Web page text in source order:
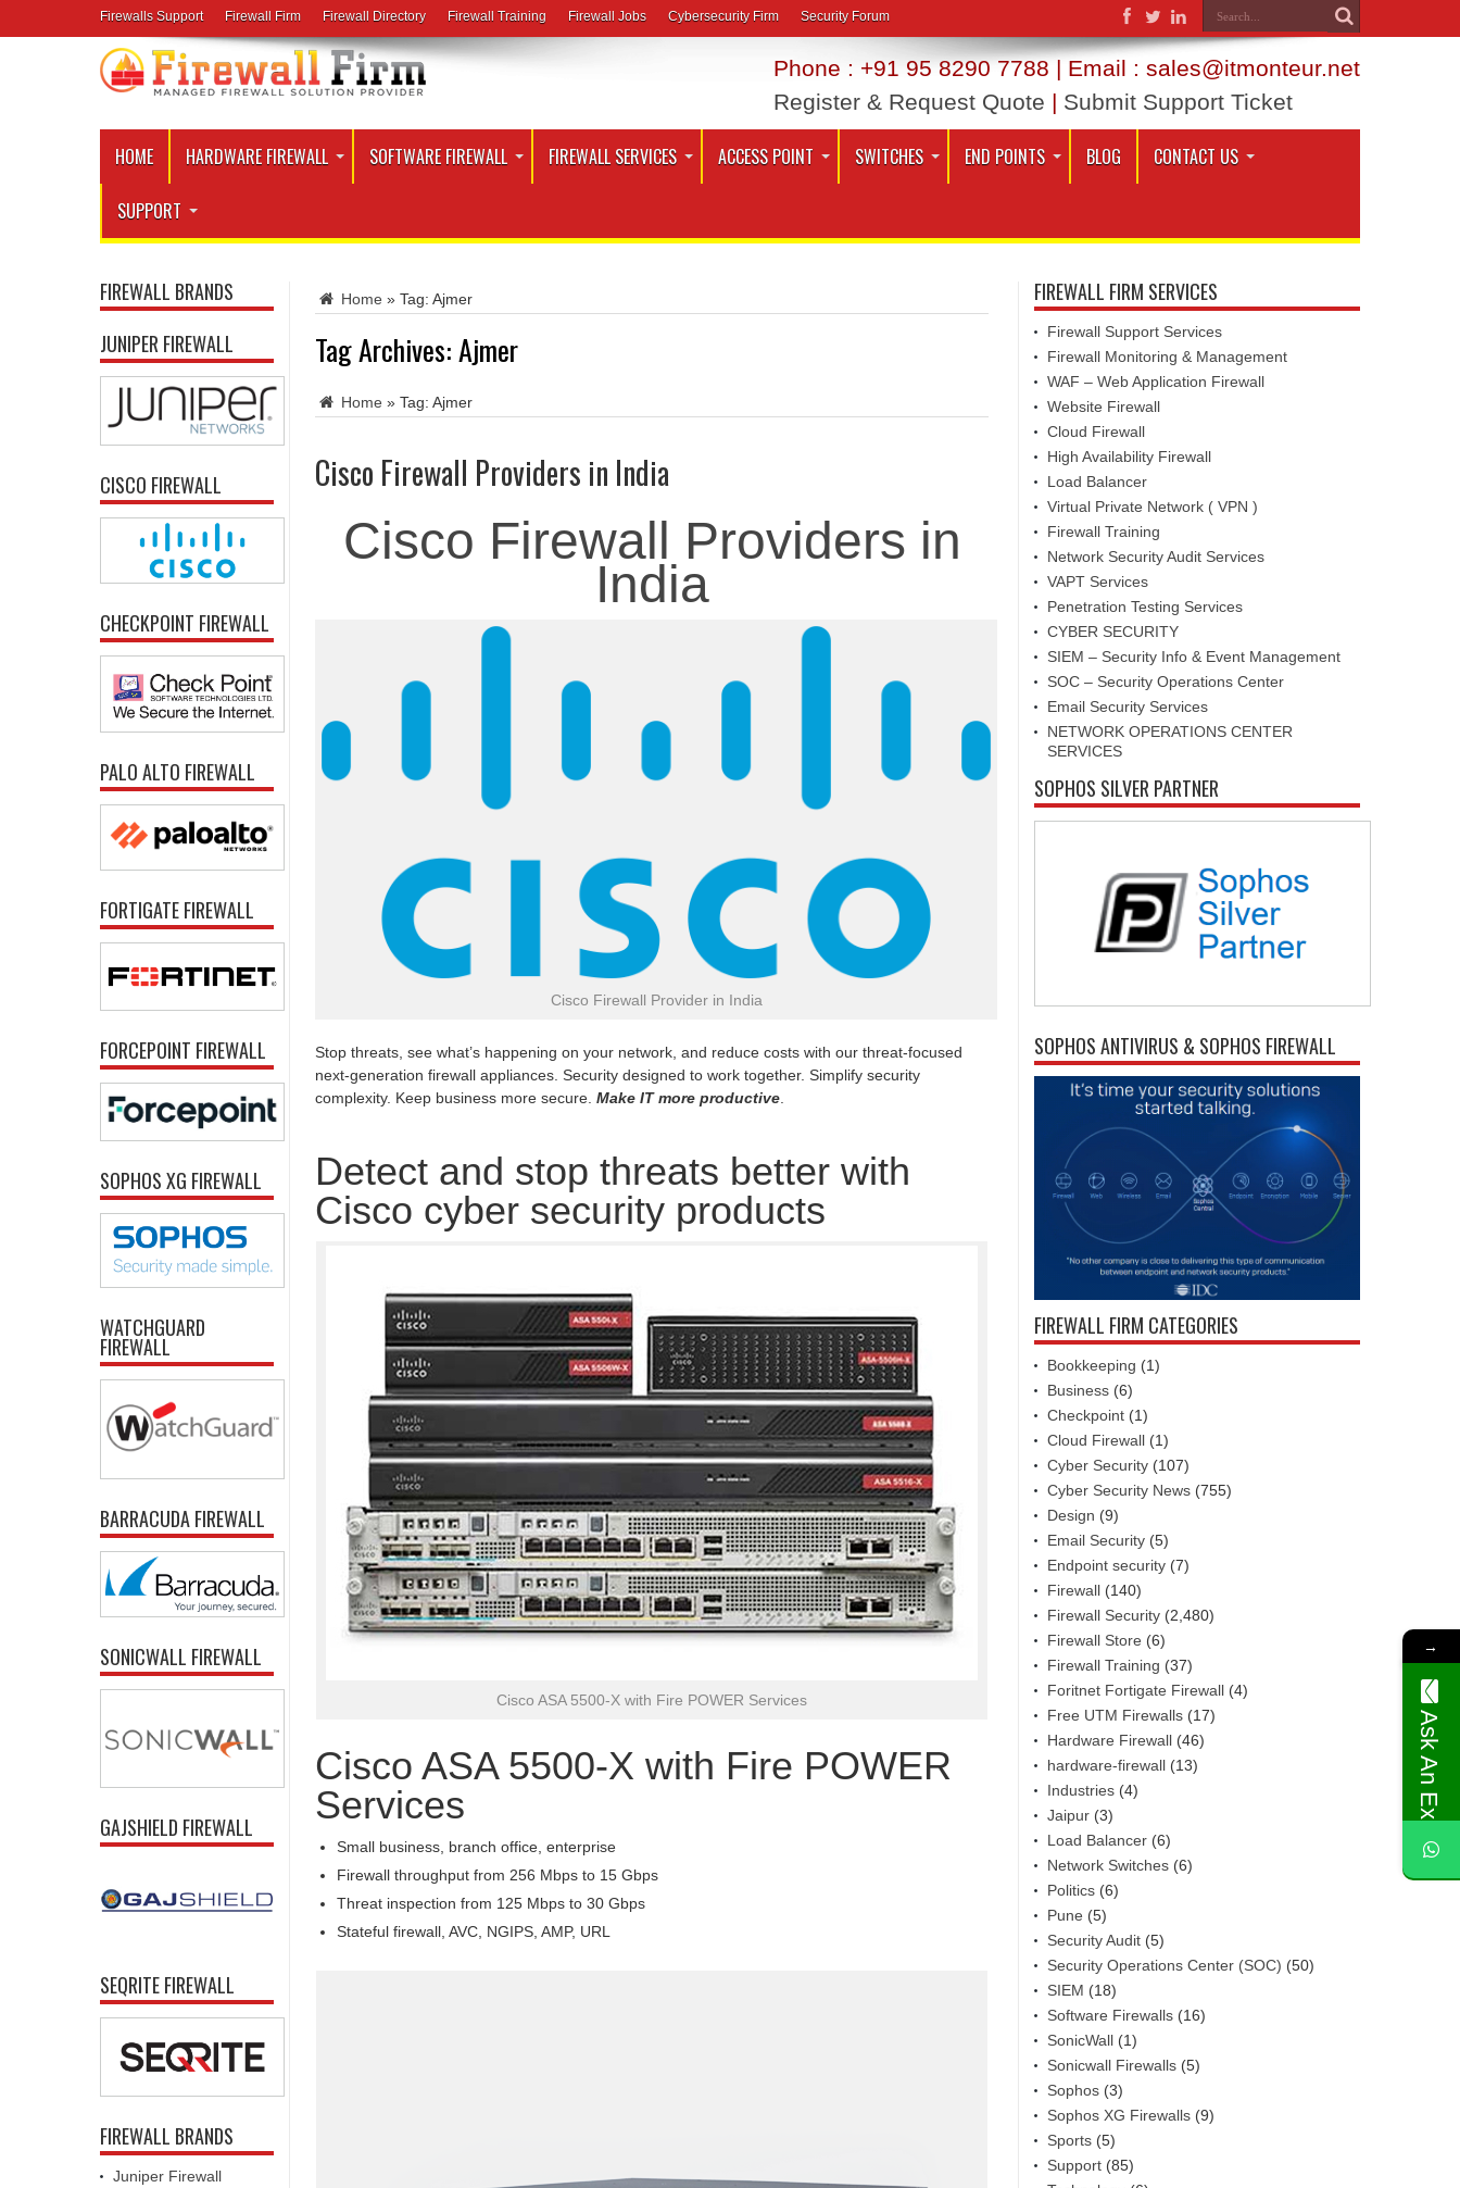
Firewalls Support Firewall Firm Firewall Directory Firewall Training Firewall Jobs Cybersecurity Firm Security Forum
Phone : +91 95 8290 7788 | Email : sales@itmonteur.net
Register & Request Quote | Submit Support Ticket
HOME HARDWARE FIREWALL SOFTWARE FIREWALL FIREWALL SERVICES ACCESS POINT SWITCHES END POINTS BLOG CONTACT US
SUPPORT
Home » Tag: Ajmer
Tag Archives:Ajmer
Home » Tag: Ajmer
Cisco Firewall Providers in India
Cisco Firewall Providers in
India
Cisco Firewall Provider in India
Stop threats, see what’s happening on your network, and reduce costs with our threat-focused
next-generation firewall appliances. Security designed to work together. Simplify security
complexity. Keep business more secure. Make IT more productive.
Detect and stop threats better with
Cisco cyber security products
Cisco ASA 5500-X with Fire POWER Services
Cisco ASA 5500-X with Fire POWER
Services
Small business, branch office, enterprise
Firewall throughput from 256 Mbps to 15 Gbps
Threat inspection from 125 Mbps to 30 Gbps
Stateful firewall, AVC, NGIPS, AMP, URL
FIREWALL BRANDS
JUNIPER FIREWALL
CISCO FIREWALL
CHECKPOINT FIREWALL
PALO ALTO FIREWALL
FORTIGATE FIREWALL
FORCEPOINT FIREWALL
SOPHOS XG FIREWALL
WATCHGUARD
FIREWALL
BARRACUDA FIREWALL
SONICWALL FIREWALL
GAJSHIELD FIREWALL
SEQRITE FIREWALL
FIREWALL BRANDS
Juniper Firewall
FIREWALL FIRM SERVICES
Firewall Support Services
Firewall Monitoring & Management
WAF – Web Application Firewall
Website Firewall
Cloud Firewall
High Availability Firewall
Load Balancer
Virtual Private Network ( VPN )
Firewall Training
Network Security Audit Services
VAPT Services
Penetration Testing Services
CYBER SECURITY
SIEM – Security Info & Event Management
SOC – Security Operations Center
Email Security Services
NETWORK OPERATIONS CENTER
SERVICES
SOPHOS SILVER PARTNER
SOPHOS ANTIVIRUS & SOPHOS FIREWALL
FIREWALL FIRM CATEGORIES
Bookkeeping (1)
Business (6)
Checkpoint (1)
Cloud Firewall (1)
Cyber Security (107)
Cyber Security News (755)
Design (9)
Email Security (5)
Endpoint security (7)
Firewall (140)
Firewall Security (2,480)
Firewall Store (6)
Firewall Training (37)
Foritnet Fortigate Firewall (4)
Free UTM Firewalls (17)
Hardware Firewall (46)
hardware-firewall (13)
Industries (4)
Jaipur (3)
Load Balancer (6)
Network Switches (6)
Politics (6)
Pune (5)
Security Audit (5)
Security Operations Center (SOC) (50)
SIEM (18)
Software Firewalls (16)
SonicWall (1)
Sonicwall Firewalls (5)
Sophos (3)
Sophos XG Firewalls (9)
Sports (5)
Support (85)
→
Ask An Expert